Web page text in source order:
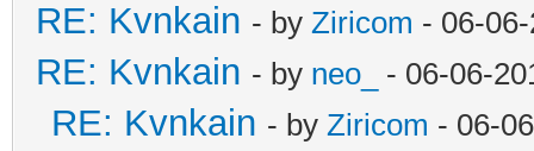
RE: Kvnkain - by Ziricom - 06-
RE: Kvnkain - by neo_ - 06-06-
RE: Kvnkain - by Ziricom - 06-